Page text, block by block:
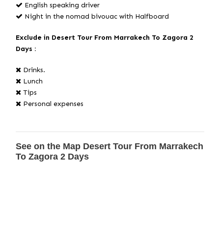
English speaking driver
Night in the nomad bivouac with Halfboard
Exclude in Desert Tour From Marrakech To Zagora 2
Days :
Drinks.
Lunch
Tips
Personal expenses
See on the Map Desert Tour From Marrakech
To Zagora 2 Days